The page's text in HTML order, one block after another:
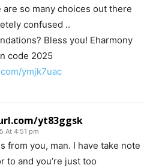
so many choices out there
confused ..
Bless you! Eharmony
code 2025
ymjk7uac
yt83ggsk
At 4:51 pm
from you, man. I have take note
to and you’re just too